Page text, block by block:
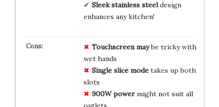
Sleek stainless steeldesign
enhances any kitchen!
Touchscreen maybe tricky with
wet hands
Single slice modetakes up both
slots
900W powermight not suit all